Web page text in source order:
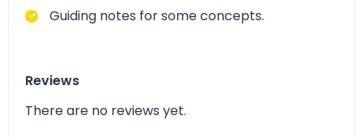
Guiding notes for some concepts.
Reviews
There are no reviews yet.